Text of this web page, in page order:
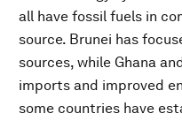
all have fossil fuels in
source. Brunei has
sources, while Ghana
imports and improved
some countries have